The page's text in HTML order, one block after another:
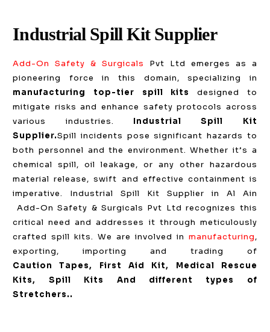
Industrial Spill Kit Supplier
Add-On Safety & Surgicals
Pvt Ltd emerges as a
pioneering force in this domain, specializing in
manufacturing top-tier spill kits
designed to
mitigate risks and enhance safety protocols across
various industries. Industrial Spill Kit
Supplier.Spill incidents pose significant hazards to
both personnel and the environment. Whether it’s a
chemical spill, oil leakage, or any other hazardous
material release, swift and effective containment is
imperative. Industrial Spill Kit Supplier in Al Ain
Add-On Safety & Surgicals Pvt Ltd recognizes this
critical need and addresses it through meticulously
crafted spill kits. We are involved in manufacturing,
exporting, importing and trading of
Caution
Tapes, First Aid Kit, Medical Rescue
Kits, Spill Kits And different types of
Stretchers..